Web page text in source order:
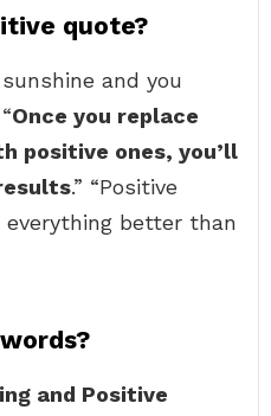
quote?
and you
Once you replace
positive ones, you’ll
.” “Positive
better than
and Positive